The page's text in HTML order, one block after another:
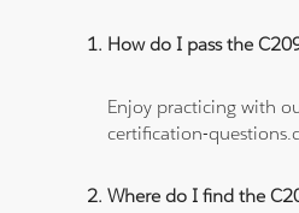
How do I pass the
Enjoy practicing with
certification-
Where do I find the